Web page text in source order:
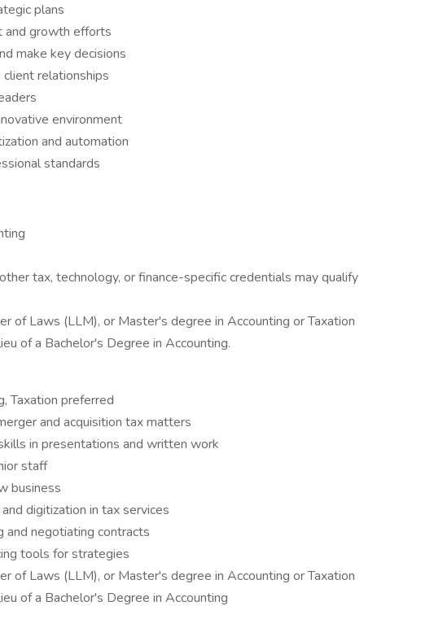
plans
and growth efforts
make key decisions
relationships
environment
and automation
standards
tax, technology, or finance-specific credentials may qualify
of Laws (LLM), or Master's degree in Accounting or Taxation
of a Bachelor's Degree in Accounting.
Taxation preferred
and acquisition tax matters
in presentations and written work
staff
business
digitization in tax services
and negotiating contracts
tools for strategies
of Laws (LLM), or Master's degree in Accounting or Taxation
of a Bachelor's Degree in Accounting